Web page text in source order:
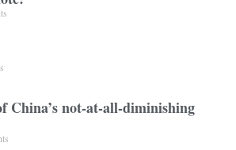
China’s not-at-all-diminishing